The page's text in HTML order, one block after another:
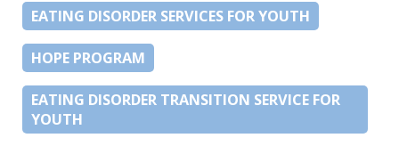
EATING DISORDER SERVICES FOR YOUTH
HOPE PROGRAM
EATING DISORDER TRANSITION SERVICE FOR
YOUTH